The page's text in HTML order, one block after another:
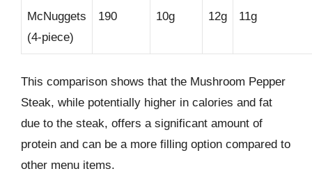
McNuggets
(4-piece)
190 10g 12g 11g
This comparison shows that the Mushroom Pepper
Steak, while potentially higher in calories and fat
due to the steak, offers a significant amount of
protein and can be a more filling option compared to
other menu items.